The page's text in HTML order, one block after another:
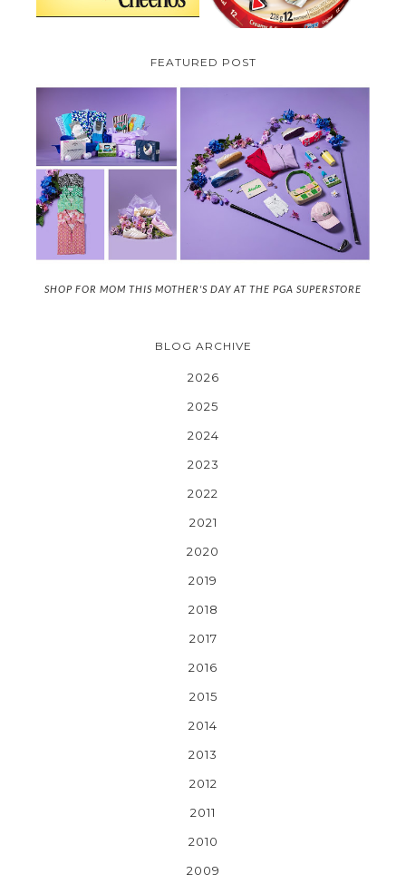
FEATURED POST
SHOP FOR MOM THIS MOTHER'S DAY AT THE PGA SUPERSTORE
BLOG ARCHIVE
2026
2025
2024
2023
2022
2021
2020
2019
2018
2017
2016
2015
2014
2013
2012
2011
2010
2009